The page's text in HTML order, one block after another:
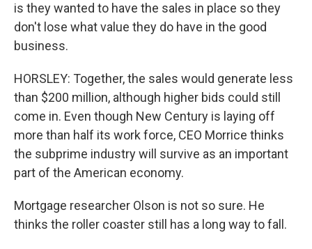
is they wanted to have the sales in place so they
don't lose what value they do have in the good
business.
HORSLEY: Together, the sales would generate less
than $200 million, although higher bids could still
come in. Even though New Century is laying off
more than half its work force, CEO Morrice thinks
the subprime industry will survive as an important
part of the American economy.
Mortgage researcher Olson is not so sure. He
thinks the roller coaster still has a long way to fall.